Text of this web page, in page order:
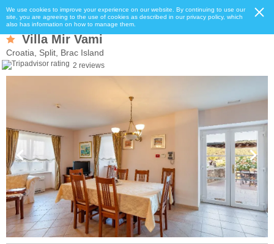
We use cookies to improve your experience on our website. By continuing to use our
site, you are agreeing to the use of cookies as described in our privacy policy, which
also has information on how to manage them.
Villa Mir Vami
Croatia, Split, Brac Island
2 reviews